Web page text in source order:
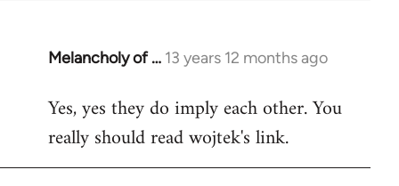
Melancholy of … 13 years 12 months ago
In
to
Welcome
Yes, yes they do imply each other. You
really should read wojtek's link.